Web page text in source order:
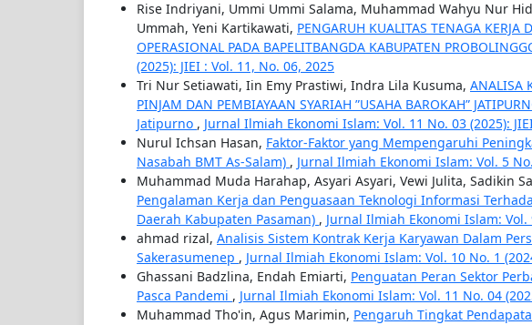
Rise Indriyani, Ummi Ummi Salama, Muhammad Wahyu Nur
Ummah, Yeni Kartikawati, PENGARUH KUALITAS TENAGA KERJA
OPERASIONAL PADA BAPELITBANGDA KABUPATEN
(2025): JIEI : Vol. 11, No. 06, 2025
Tri Nur Setiawati, Iin Emy Prastiwi, Indra Lila Kusuma, ANALISA
PINJAM DAN PEMBIAYAAN SYARIAH ”USAHA BAROKAH”
Jatipurno , Jurnal Ilmiah Ekonomi Islam: Vol. 11 No. 03 (2025):
Nurul Ichsan Hasan, Faktor-Faktor yang Mempengaruhi
Nasabah BMT As-Salam) , Jurnal Ilmiah Ekonomi Islam: Vol. 5
Muhammad Muda Harahap, Asyari Asyari, Vewi Julita, Sadikin
Pengalaman Kerja dan Penguasaan Teknologi Informasi
Daerah Kabupaten Pasaman) , Jurnal Ilmiah Ekonomi Islam: Vol.
ahmad rizal, Analisis Sistem Kontrak Kerja Karyawan Dalam
Sakerasumenep , Jurnal Ilmiah Ekonomi Islam: Vol. 10 No. 1
Ghassani Badzlina, Endah Emiarti, Penguatan Peran Sektor
Pasca Pandemi , Jurnal Ilmiah Ekonomi Islam: Vol. 11 No. 04
Muhammad Tho'in, Agus Marimin, Pengaruh Tingkat